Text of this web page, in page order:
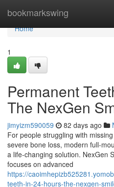
bookmarkswing
Home
Home
1
Permanent
The NexGen
jimyizm590059 82 days ago
For people struggling with
severe bone loss, modern full-
a life-changing solution. NexGen
focuses on advanced
https://
teeth-in-24-hours-the-nexgen-